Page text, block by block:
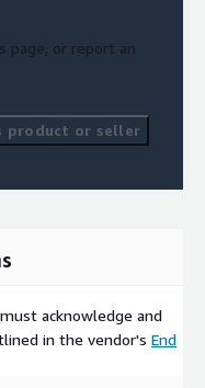
page, or report an
product or seller
acknowledge and
in the vendor's End